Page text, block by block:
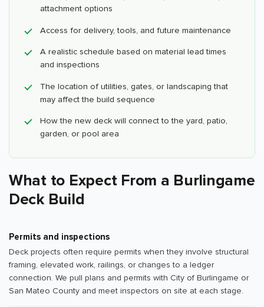
attachment options
Access for delivery, tools, and future maintenance
A realistic schedule based on material lead times
and inspections
The location of utilities, gates, or landscaping that
may affect the build sequence
How the new deck will connect to the yard, patio,
garden, or pool area
What to Expect From a Burlingame
Deck Build
Permits and inspections
Deck projects often require permits when they involve structural
framing, elevated work, railings, or changes to a ledger
connection. We pull plans and permits with City of Burlingame or
San Mateo County and meet inspectors on site at each stage.